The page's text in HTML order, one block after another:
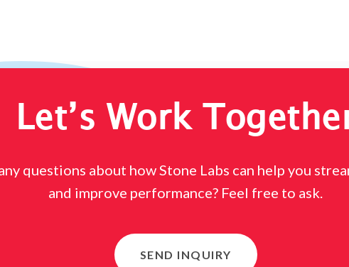
Let’s Work
questions about how Stone Labs can help you
and improve performance? Feel free to ask.
SEND INQUIRY